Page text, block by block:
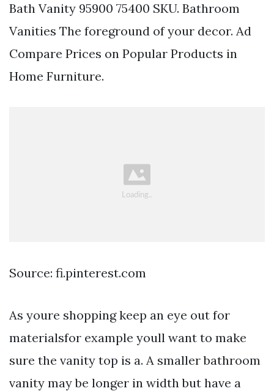
Bath Vanity 95900 75400 SKU. Bathroom
Vanities The foreground of your decor. Ad
Compare Prices on Popular Products in
Home Furniture.
Source: fi.pinterest.com
As youre shopping keep an eye out for
materialsfor example youll want to make
sure the vanity top is a. A smaller bathroom
vanity may be longer in width but have a